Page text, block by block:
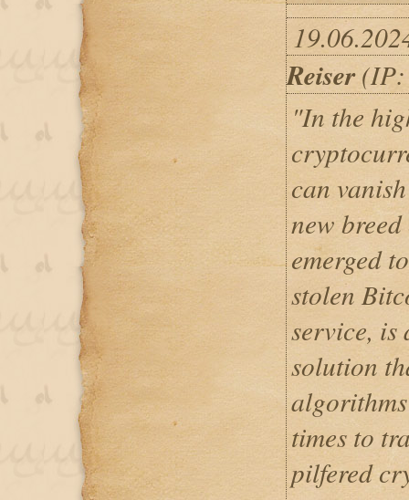
Reiser(IP:
"In the
can
new
emerged
stolen
service, is
solution
times to
pilfered